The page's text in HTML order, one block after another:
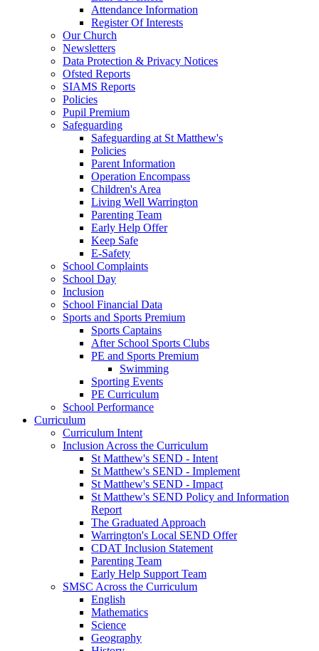
Attendance Information
Register Of Interests
Our Church
Newsletters
Data Protection & Privacy Notices
Ofsted Reports
SIAMS Reports
Policies
Pupil Premium
Safeguarding
Safeguarding at St Matthew's
Policies
Parent Information
Operation Encompass
Children's Area
Living Well Warrington
Parenting Team
Early Help Offer
Keep Safe
E-Safety
School Complaints
School Day
Inclusion
School Financial Data
Sports and Sports Premium
Sports Captains
After School Sports Clubs
PE and Sports Premium
Swimming
Sporting Events
PE Curriculum
School Performance
Curriculum
Curriculum Intent
Inclusion Across the Curriculum
St Matthew's SEND - Intent
St Matthew's SEND - Implement
St Matthew's SEND - Impact
St Matthew's SEND Policy and Information
Report
The Graduated Approach
Warrington's Local SEND Offer
CDAT Inclusion Statement
Parenting Team
Early Help Support Team
SMSC Across the Curriculum
English
Mathematics
Science
Geography